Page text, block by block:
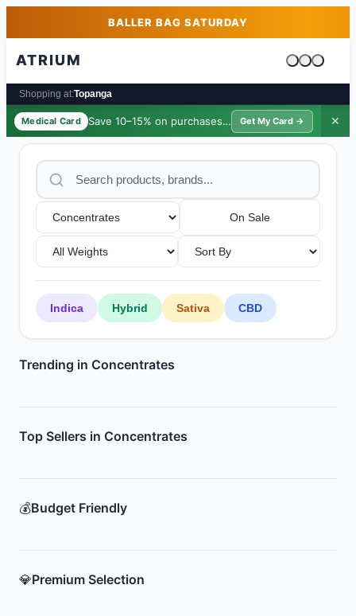
Skip to main contentBALLER BAG SATURDAY
ATRIUM
Cart is
Shopping at:Topanga
Medical Card Save 10–15% on purchases · $39/yr
Get My Card → ✕
On Sale
Indica Hybrid Sativa CBD
Trending in Concentrates
Top Sellers in Concentrates
💰Budget Friendly
💎Premium Selection